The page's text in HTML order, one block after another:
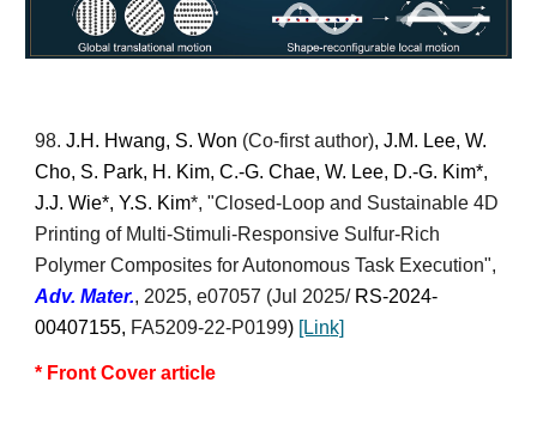
98. J.H. Hwang, S. Won (Co-first author), J.M. Lee, W.
Cho, S. Park, H. Kim, C.-G. Chae, W. Lee, D.-G. Kim*,
J.J. Wie*, Y.S. Kim*, "Closed-Loop and Sustainable 4D
Printing of Multi-Stimuli-Responsive Sulfur-Rich
Polymer Composites for Autonomous Task Execution",
Adv. Mater., 2025, e07057 (Jul 2025/ RS-2024-
00407155, FA5209-22-P0199) [Link]
* Front Cover article